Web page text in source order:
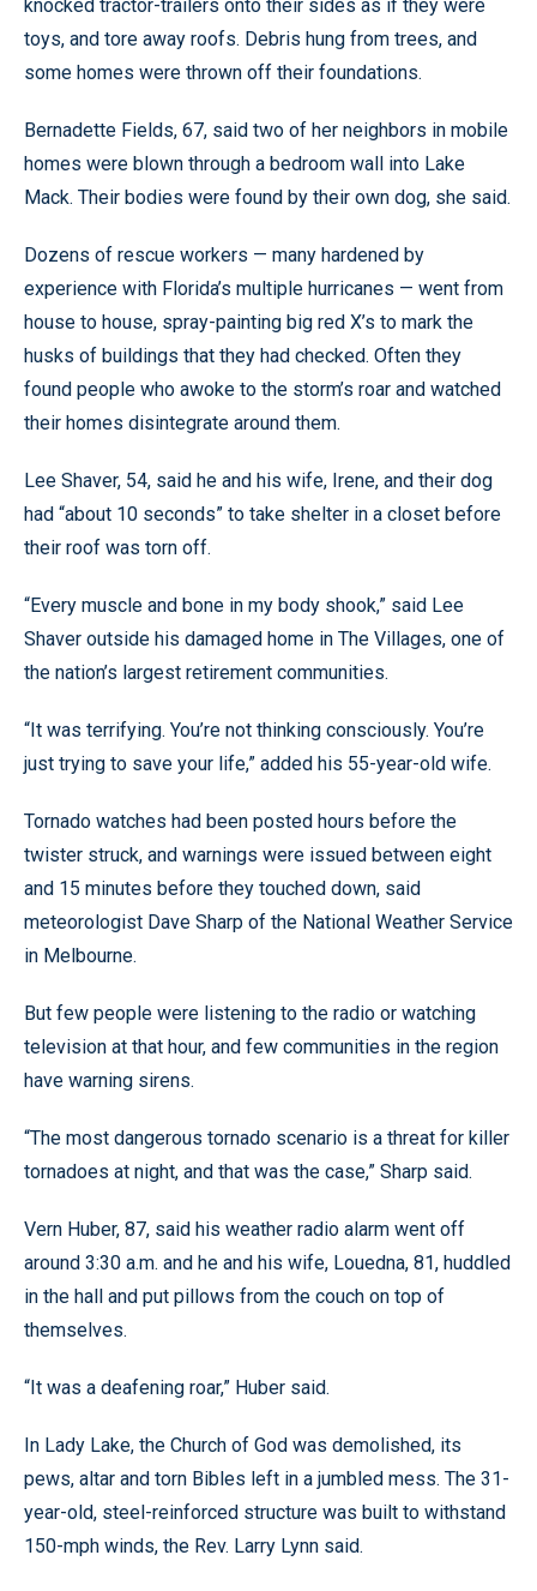
knocked tractor-trailers onto their sides as if they were
toys, and tore away roofs. Debris hung from trees, and
some homes were thrown off their foundations.
Bernadette Fields, 67, said two of her neighbors in mobile
homes were blown through a bedroom wall into Lake
Mack. Their bodies were found by their own dog, she said.
Dozens of rescue workers — many hardened by
experience with Florida’s multiple hurricanes — went from
house to house, spray-painting big red X’s to mark the
husks of buildings that they had checked. Often they
found people who awoke to the storm’s roar and watched
their homes disintegrate around them.
Lee Shaver, 54, said he and his wife, Irene, and their dog
had “about 10 seconds” to take shelter in a closet before
their roof was torn off.
“Every muscle and bone in my body shook,” said Lee
Shaver outside his damaged home in The Villages, one of
the nation’s largest retirement communities.
“It was terrifying. You’re not thinking consciously. You’re
just trying to save your life,” added his 55-year-old wife.
Tornado watches had been posted hours before the
twister struck, and warnings were issued between eight
and 15 minutes before they touched down, said
meteorologist Dave Sharp of the National Weather Service
in Melbourne.
But few people were listening to the radio or watching
television at that hour, and few communities in the region
have warning sirens.
“The most dangerous tornado scenario is a threat for killer
tornadoes at night, and that was the case,” Sharp said.
Vern Huber, 87, said his weather radio alarm went off
around 3:30 a.m. and he and his wife, Louedna, 81, huddled
in the hall and put pillows from the couch on top of
themselves.
“It was a deafening roar,” Huber said.
In Lady Lake, the Church of God was demolished, its
pews, altar and torn Bibles left in a jumbled mess. The 31-
year-old, steel-reinforced structure was built to withstand
150-mph winds, the Rev. Larry Lynn said.